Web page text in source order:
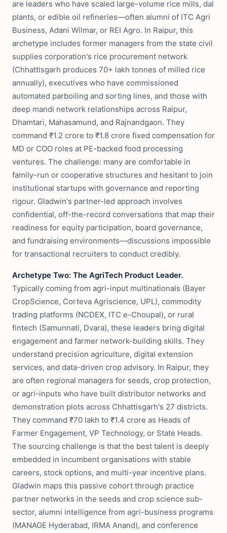
are leaders who have scaled large-volume rice mills, dal
plants, or edible oil refineries—often alumni of ITC Agri
Business, Adani Wilmar, or REI Agro. In Raipur, this
archetype includes former managers from the state civil
supplies corporation's rice procurement network
(Chhattisgarh produces 70+ lakh tonnes of milled rice
annually), executives who have commissioned
automated parboiling and sorting lines, and those with
deep mandi network relationships across Raipur,
Dhamtari, Mahasamund, and Rajnandgaon. They
command ₹1.2 crore to ₹1.8 crore fixed compensation for
MD or COO roles at PE-backed food processing
ventures. The challenge: many are comfortable in
family-run or cooperative structures and hesitant to join
institutional startups with governance and reporting
rigour. Gladwin's partner-led approach involves
confidential, off-the-record conversations that map their
readiness for equity participation, board governance,
and fundraising environments—discussions impossible
for transactional recruiters to conduct credibly.
Archetype Two: The AgriTech Product Leader.
Typically coming from agri-input multinationals (Bayer
CropScience, Corteva Agriscience, UPL), commodity
trading platforms (NCDEX, ITC e-Choupal), or rural
fintech (Samunnati, Dvara), these leaders bring digital
engagement and farmer network-building skills. They
understand precision agriculture, digital extension
services, and data-driven crop advisory. In Raipur, they
are often regional managers for seeds, crop protection,
or agri-inputs who have built distributor networks and
demonstration plots across Chhattisgarh's 27 districts.
They command ₹70 lakh to ₹1.4 crore as Heads of
Farmer Engagement, VP Technology, or State Heads.
The sourcing challenge is that the best talent is deeply
embedded in incumbent organisations with stable
careers, stock options, and multi-year incentive plans.
Gladwin maps this passive cohort through practice
partner networks in the seeds and crop science sub-
sector, alumni intelligence from agri-business programs
(MANAGE Hyderabad, IRMA Anand), and conference